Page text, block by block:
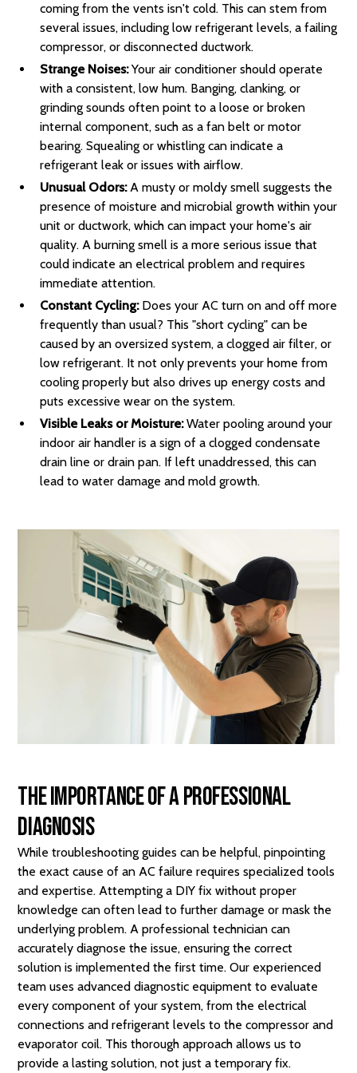
coming from the vents isn't cold. This can stem from
several issues, including low refrigerant levels, a failing
compressor, or disconnected ductwork.
Strange Noises:Your air conditioner should operate
with a consistent, low hum. Banging, clanking, or
grinding sounds often point to a loose or broken
internal component, such as a fan belt or motor
bearing. Squealing or whistling can indicate a
refrigerant leak or issues with airflow.
Unusual Odors:A musty or moldy smell suggests the
presence of moisture and microbial growth within your
unit or ductwork, which can impact your home's air
quality. A burning smell is a more serious issue that
could indicate an electrical problem and requires
immediate attention.
Constant Cycling:Does your AC turn on and off more
frequently than usual? This "short cycling" can be
caused by an oversized system, a clogged air filter, or
low refrigerant. It not only prevents your home from
cooling properly but also drives up energy costs and
puts excessive wear on the system.
Visible Leaks or Moisture:Water pooling around your
indoor air handler is a sign of a clogged condensate
drain line or drain pan. If left unaddressed, this can
lead to water damage and mold growth.
The Importance of a Professional
Diagnosis
While troubleshooting guides can be helpful, pinpointing
the exact cause of an AC failure requires specialized tools
and expertise. Attempting a DIY fix without proper
knowledge can often lead to further damage or mask the
underlying problem. A professional technician can
accurately diagnose the issue, ensuring the correct
solution is implemented the first time. Our experienced
team uses advanced diagnostic equipment to evaluate
every component of your system, from the electrical
connections and refrigerant levels to the compressor and
evaporator coil. This thorough approach allows us to
provide a lasting solution, not just a temporary fix.